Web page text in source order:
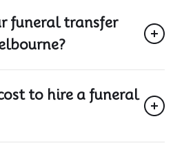
funeral transfer
to hire a funeral